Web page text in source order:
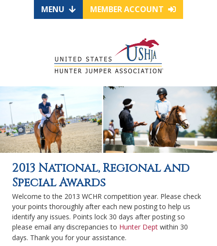
MENU MEMBER ACCOUNT
2013 National, Regional and
Special Awards
Welcome to the 2013 WCHR competition year. Please check
your points thoroughly after each new posting to help us
identify any issues. Points lock 30 days after posting so
please email any discrepancies to Hunter Dept within 30
days. Thank you for your assistance.